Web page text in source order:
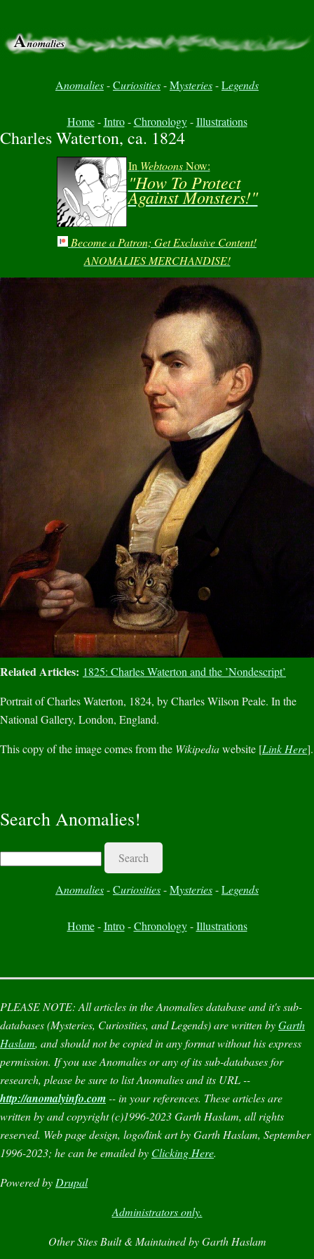
Anomalies-Curiosities-Mysteries-Legends
Home-Intro-Chronology-Illustrations
Charles Waterton, ca. 1824
In WebtoonsNow:
"How To Protect
Against Monsters!"
Become a Patron; Get Exclusive Content!
ANOMALIES MERCHANDISE!
Related Articles: 1825: Charles Waterton and the ’Nondescript’
Portrait of Charles Waterton, 1824, by Charles Wilson Peale. In the
National Gallery, London, England.
This copy of the image comes from the Wikipediawebsite [Link Here].
Search Anomalies!
Search
Anomalies-Curiosities-Mysteries-Legends
Home-Intro-Chronology-Illustrations
PLEASE NOTE: All articles in theAnomaliesdatabase and it's sub-
databases (Mysteries, Curiosities, andLegends) are written byGarth
Haslam, and should not be copied in any format without his express
permission. If you useAnomaliesor any of its sub-databases for
research, please be sure to listAnomaliesand its URL --
http://anomalyinfo.com-- in your references. These articles are
written by and copyright (c)1996-2023 Garth Haslam, all rights
reserved. Web page design, logo/link art by Garth Haslam, September
1996-2023; he can be emailed by Clicking Here.
Powered by Drupal
Administrators only.
Other Sites Built & Maintained by Garth Haslam